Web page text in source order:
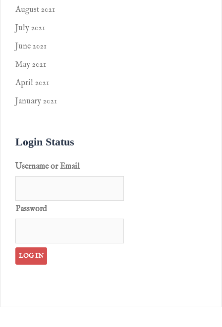
August 2021
July 2021
June 2021
May 2021
April 2021
January 2021
Login Status
Username or Email
Password